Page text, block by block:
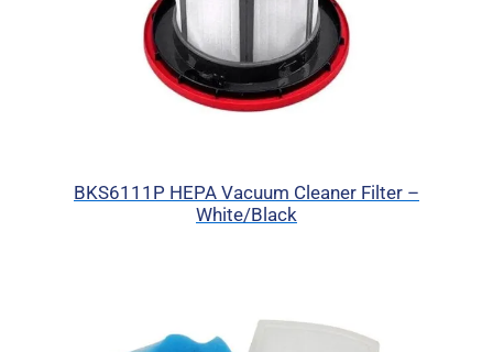
BKS6111P HEPA Vacuum Cleaner Filter –
White/Black